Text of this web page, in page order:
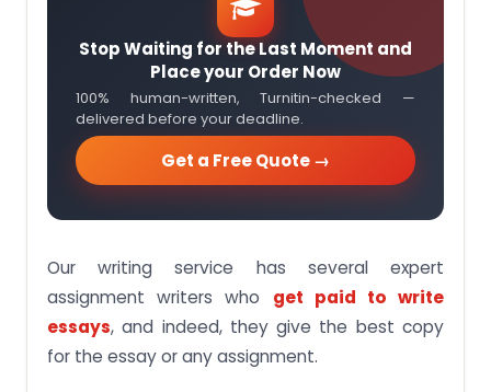
Stop Waiting for the Last Moment and
Place your Order Now
100% human-written, Turnitin-checked —
delivered before your deadline.
Get a Free Quote →
Our writing service has several expert
assignment writers who get paid to write
essays, and indeed, they give the best copy
for the essay or any assignment.